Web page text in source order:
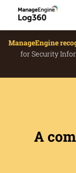
ManageEngine
for Security
A